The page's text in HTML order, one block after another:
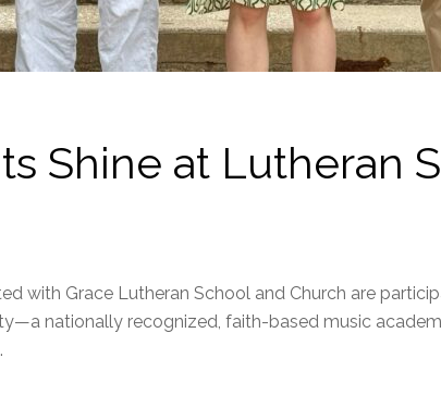
Shine at Lutheran
with Grace Lutheran School and Church are
nationally recognized, faith-based music